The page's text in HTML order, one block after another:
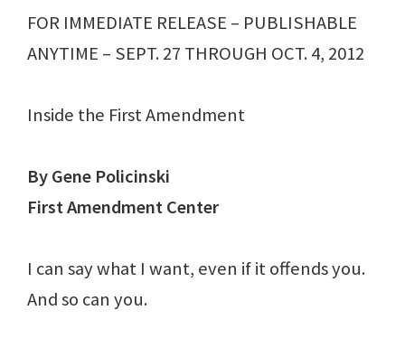
FOR IMMEDIATE RELEASE – PUBLISHABLE
ANYTIME – SEPT. 27 THROUGH OCT. 4, 2012
Inside the First Amendment
By Gene Policinski
First Amendment Center
I can say what I want, even if it offends you.
And so can you.